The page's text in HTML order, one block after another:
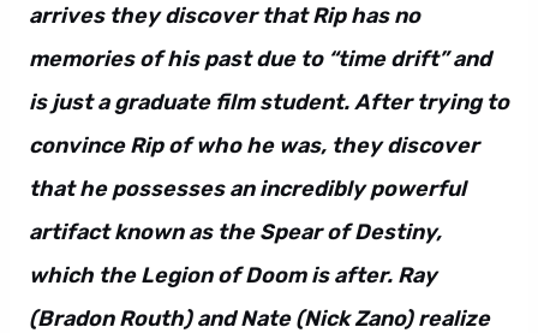
arrives they discover that Rip has no
memories of his past due to “time drift” and
is just a graduate film student. After trying to
convince Rip of who he was, they discover
that he possesses an incredibly powerful
artifact known as the Spear of Destiny,
which the Legion of Doom is after. Ray
(Bradon Routh) and Nate (Nick Zano) realize